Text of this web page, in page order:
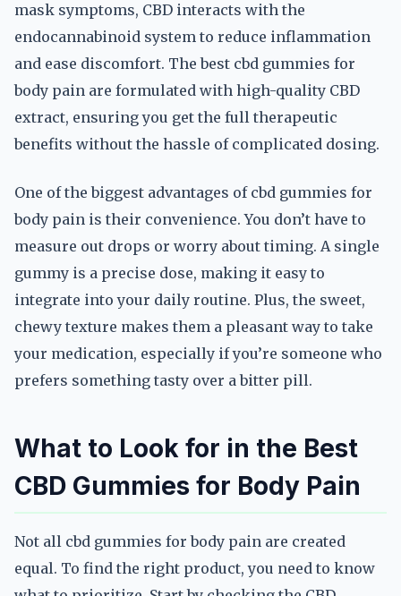
mask symptoms, CBD interacts with the
endocannabinoid system to reduce inflammation
and ease discomfort. The best cbd gummies for
body pain are formulated with high-quality CBD
extract, ensuring you get the full therapeutic
benefits without the hassle of complicated dosing.
One of the biggest advantages of cbd gummies for
body pain is their convenience. You don’t have to
measure out drops or worry about timing. A single
gummy is a precise dose, making it easy to
integrate into your daily routine. Plus, the sweet,
chewy texture makes them a pleasant way to take
your medication, especially if you’re someone who
prefers something tasty over a bitter pill.
What to Look for in the Best
CBD Gummies for Body Pain
Not all cbd gummies for body pain are created
equal. To find the right product, you need to know